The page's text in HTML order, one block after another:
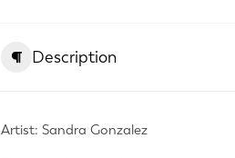
Description
Artist: Sandra Gonzalez